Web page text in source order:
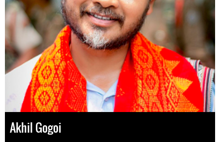
Akhil Gogoi